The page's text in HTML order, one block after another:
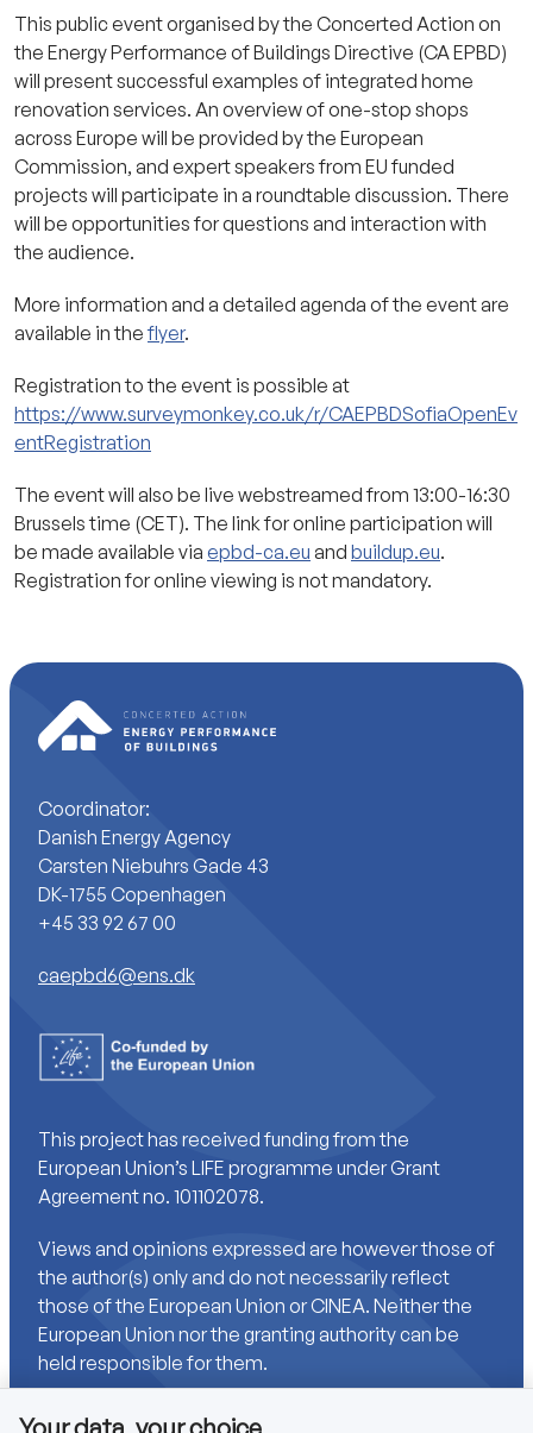
This public event organised by the Concerted Action on
the Energy Performance of Buildings Directive (CA EPBD)
will present successful examples of integrated home
renovation services. An overview of one-stop shops
across Europe will be provided by the European
Commission, and expert speakers from EU funded
projects will participate in a roundtable discussion. There
will be opportunities for questions and interaction with
the audience.
More information and a detailed agenda of the event are
available in theflyer.
Registration to the event is possible at
https://www.surveymonkey.co.uk/r/CAEPBDSofiaOpenEv
entRegistration
The event will also be live webstreamed from 13:00-16:30
Brussels time (CET). The link for online participation will
be made available via epbd-ca.eu and buildup.eu.
Registration for online viewing is not mandatory.
Coordinator:
Danish Energy Agency
Carsten Niebuhrs Gade 43
DK-1755 Copenhagen
+45 33 92 67 00
caepbd6@ens.dk
This project has received funding from the
European Union’s LIFE programme under Grant
Agreement no. 101102078.
Views and opinions expressed are however those of
the author(s) only and do not necessarily reflect
those of the European Union or CINEA. Neither the
European Union nor the granting authority can be
held responsible for them.
Your data, your choice